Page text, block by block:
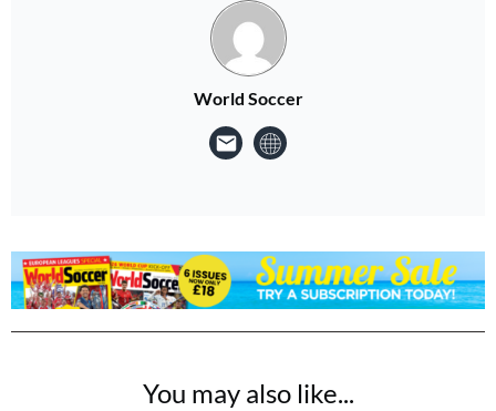
World Soccer
You may also like...